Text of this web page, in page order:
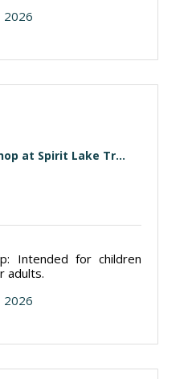
2026
at Spirit Lake Tr...
Intended for children
adults.
2026